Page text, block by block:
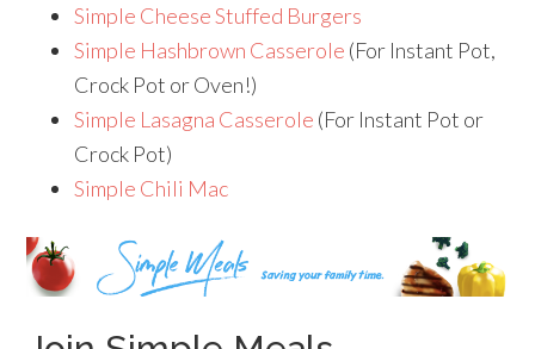
Simple Cheese Stuffed Burgers
Simple Hashbrown Casserole (For Instant Pot,
Crock Pot or Oven!)
Simple Lasagna Casserole (For Instant Pot or
Crock Pot)
Simple Chili Mac